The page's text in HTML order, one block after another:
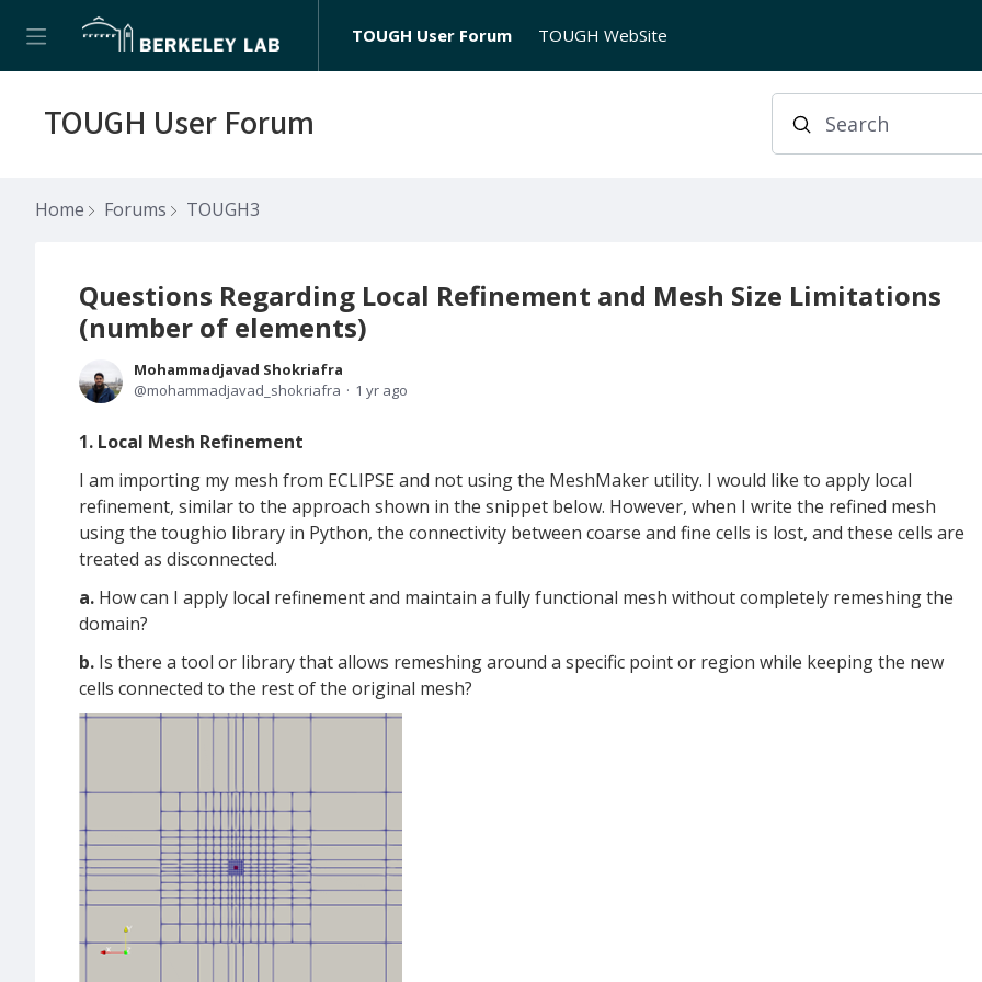
TOUGH User Forum TOUGH WebSite
TOUGH User Forum Search
Home Forums TOUGH3
Questions Regarding Local Refinement and Mesh Size Limitations
(number of elements)
Mohammadjavad Shokriafra
mohammadjavad_shokriafra
1 yr ago
1. Local Mesh Refinement
I am importing my mesh from ECLIPSE and not using the MeshMaker utility. I would like to apply local
refinement, similar to the approach shown in the snippet below. However, when I write the refined mesh
using the toughio library in Python, the connectivity between coarse and fine cells is lost, and these cells are
treated as disconnected.
a. How can I apply local refinement and maintain a fully functional mesh without completely remeshing the
domain?
b. Is there a tool or library that allows remeshing around a specific point or region while keeping the new
cells connected to the rest of the original mesh?